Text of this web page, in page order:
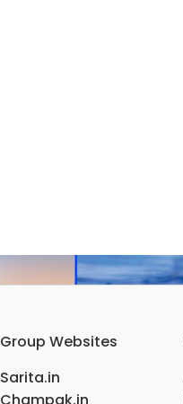
Group Websites
Sarita.in